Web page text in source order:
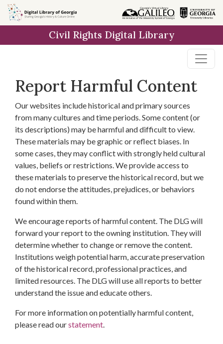
Skip to
main
Civil Rights Digital Library
Report Harmful Content
Our websites include historical and primary sources
from many cultures and time periods. Some content (or
its descriptions) may be harmful and difficult to view.
These materials may be graphic or reflect biases. In
some cases, they may conflict with strongly held cultural
values, beliefs or restrictions. We provide access to
these materials to preserve the historical record, but we
do not endorse the attitudes, prejudices, or behaviors
found within them.
We encourage reports of harmful content. The DLG will
forward your report to the owning institution. They will
determine whether to change or remove the content.
Institutions weigh potential harm, accurate preservation
of the historical record, professional practices, and
limited resources. The DLG will use all reports to better
understand the issue and educate others.
For more information on potentially harmful content,
please read ourstatement.